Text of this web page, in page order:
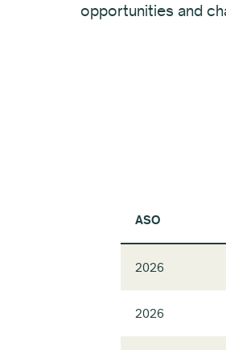
opportunities and
ASO
2026
2026